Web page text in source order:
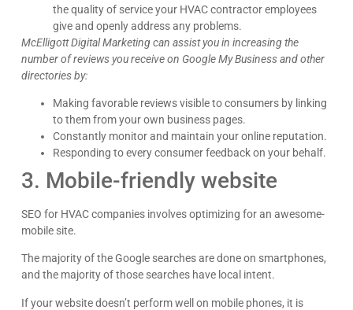
the quality of service your HVAC contractor employees
give and openly address any problems.
McElligott Digital Marketing can assist you in increasing the
number of reviews you receive on Google My Business and other
directories by:
Making favorable reviews visible to consumers by linking
to them from your own business pages.
Constantly monitor and maintain your online reputation.
Responding to every consumer feedback on your behalf.
3. Mobile-friendly website
SEO for HVAC companies involves optimizing for an awesome-
mobile site.
The majority of the Google searches are done on smartphones,
and the majority of those searches have local intent.
If your website doesn’t perform well on mobile phones, it is